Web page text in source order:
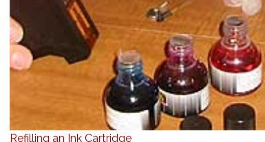
Refilling an Ink Cartridge